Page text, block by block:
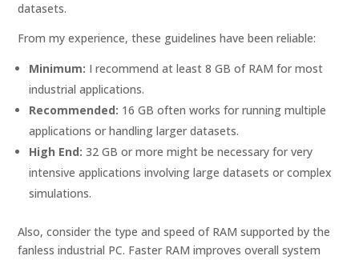
datasets.
From my experience, these guidelines have been reliable:
Minimum: I recommend at least 8 GB of RAM for most
industrial applications.
Recommended: 16 GB often works for running multiple
applications or handling larger datasets.
High End: 32 GB or more might be necessary for very
intensive applications involving large datasets or complex
simulations.
Also, consider the type and speed of RAM supported by the
fanless industrial PC. Faster RAM improves overall system